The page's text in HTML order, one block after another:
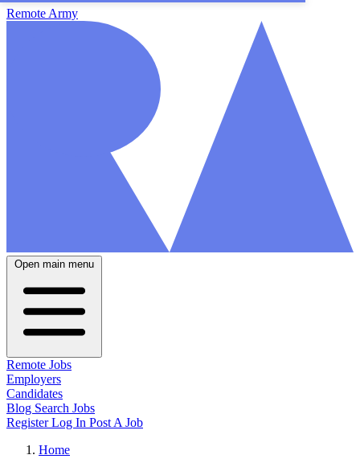
Remote Army
Open main menu
Remote Jobs
Employers
Candidates
Blog Search Jobs
RegisterLog In Post A Job
Home